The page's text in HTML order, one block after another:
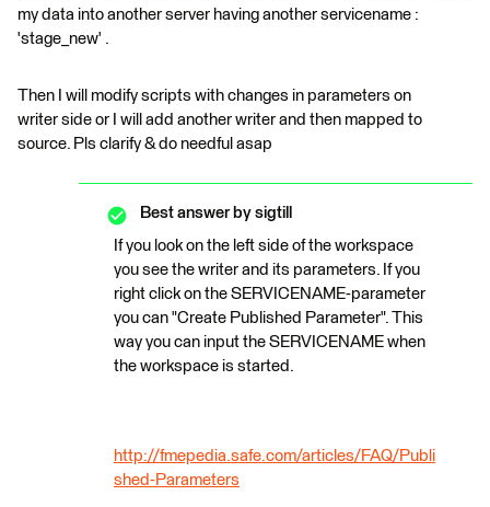
my data into another server having another servicename :
'stage_new' .
Then I will modify scripts with changes in parameters on
writer side or I will add another writer and then mapped to
source. Pls clarify & do needful asap
Best answer by sigtill
If you look on the left side of the workspace
you see the writer and its parameters. If you
right click on the SERVICENAME-parameter
you can "Create Published Parameter". This
way you can input the SERVICENAME when
the workspace is started.
http://fmepedia.safe.com/articles/FAQ/Publi
shed-Parameters